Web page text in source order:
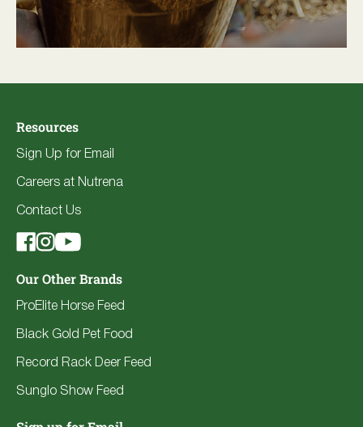
Resources
Sign Up for Email
Careers at Nutrena
Contact Us
Our Other Brands
ProElite Horse Feed
Black Gold Pet Food
Record Rack Deer Feed
Sunglo Show Feed